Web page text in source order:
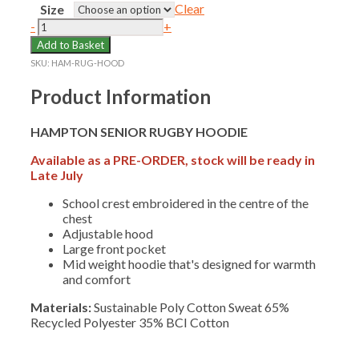
Size
Clear
- HAMPTON
SENIOR
RUGBY
HOODIE
quantity
+
Add to Basket
SKU: HAM-RUG-HOOD
Product Information
HAMPTON SENIOR RUGBY HOODIE
Available as a PRE-ORDER, stock will be ready in
Late July
School crest embroidered in the centre of the
chest
Adjustable hood
Large front pocket
Mid weight hoodie that's designed for warmth
and comfort
Materials:Sustainable Poly Cotton Sweat 65%
Recycled Polyester 35% BCI Cotton